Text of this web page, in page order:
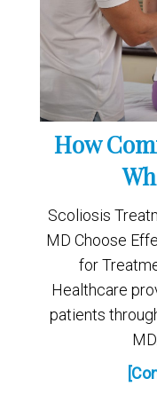
How
Scoliosis
MD Choose
for
Healthcare
patients